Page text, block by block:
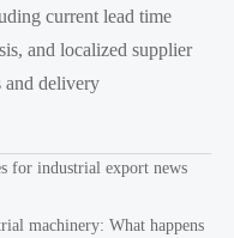
current lead time
and localized supplier
and delivery
for industrial export news
machinery: What happens